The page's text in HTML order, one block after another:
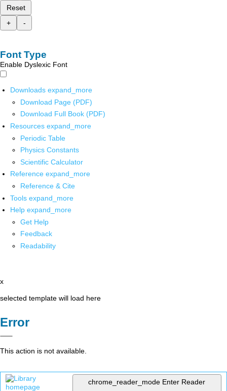
Reset
+
-
Font Type
Enable Dyslexic Font
Downloads expand_more
Download Page (PDF)
Download Full Book (PDF)
Resources expand_more
Periodic Table
Physics Constants
Scientific Calculator
Reference expand_more
Reference & Cite
Tools expand_more
Help expand_more
Get Help
Feedback
Readability
x
selected template will load here
Error
This action is not available.
chrome_reader_mode Enter Reader